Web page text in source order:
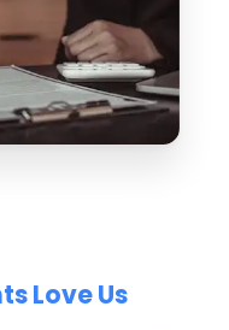
Love Us